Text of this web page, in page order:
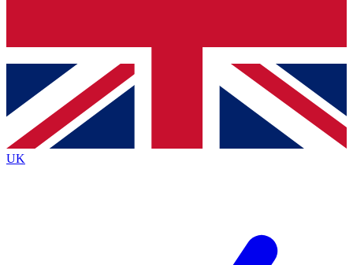
Contact me with news and offers from other Future
brands
By submitting your information you agree to the Terms & Conditionsand
Privacy
Policyand are aged 16 or over.
UK